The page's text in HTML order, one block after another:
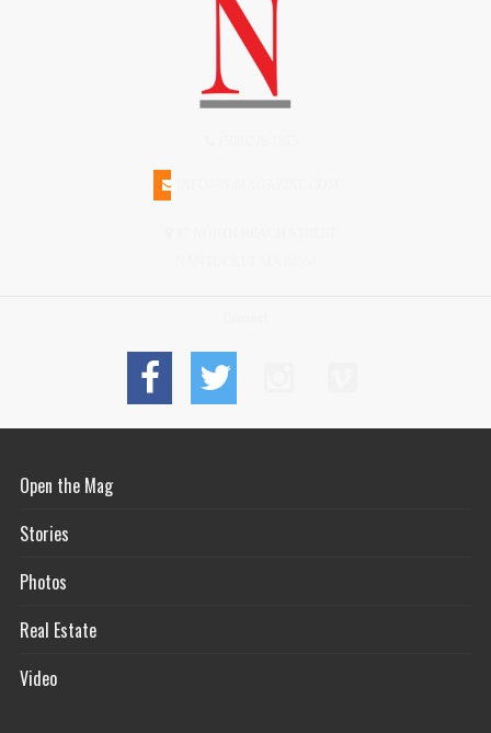
Open the Mag
Stories
Photos
Real Estate
Video